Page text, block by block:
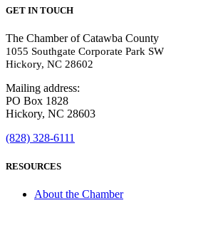
GET IN TOUCH
The Chamber of Catawba County
1055 Southgate Corporate Park SW
Hickory, NC 28602
Mailing address:
PO Box 1828
Hickory, NC 28603
(828) 328-6111
RESOURCES
About the Chamber